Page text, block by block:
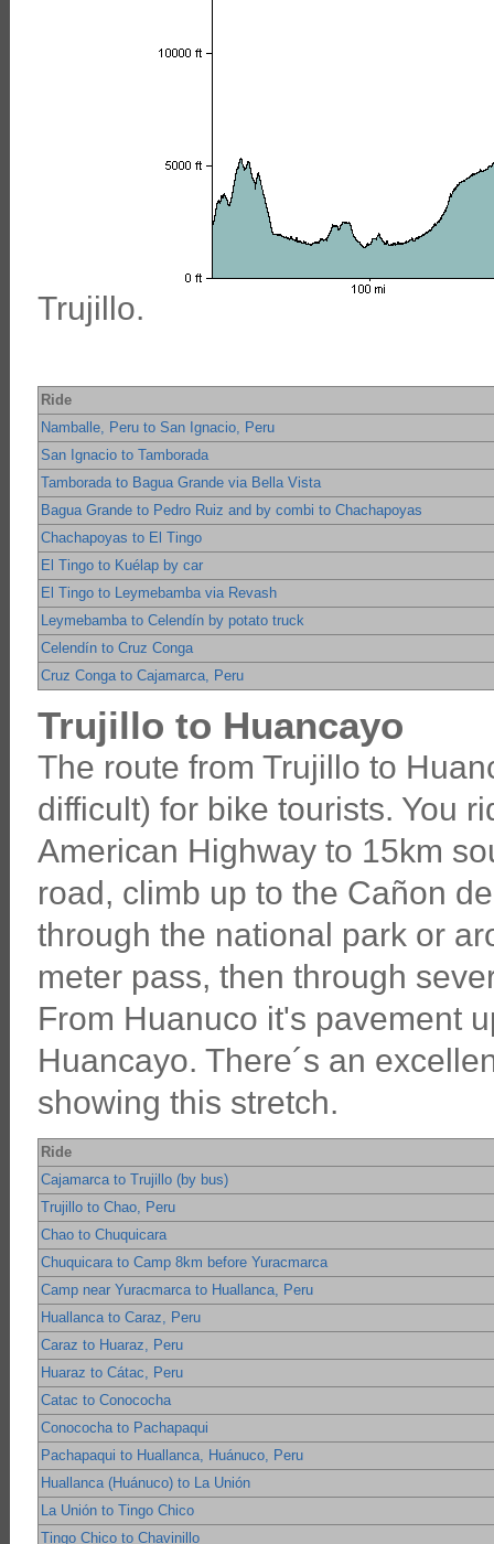
Trujillo.
Ride
Namballe, Peru to San Ignacio, Peru
San Ignacio to Tamborada
Tamborada to Bagua Grande via Bella Vista
Bagua Grande to Pedro Ruiz and by combi to Chachapoyas
Chachapoyas to El Tingo
El Tingo to Kuélap by car
El Tingo to Leymebamba via Revash
Leymebamba to Celendín by potato truck
Celendín to Cruz Conga
Cruz Conga to Cajamarca, Peru
Trujillo to Huancayo
The route from Trujillo to
difficult) for bike tourists. You
American Highway to 15km
road, climb up to the Cañon
through the national park or
meter pass, then through
From Huanuco it's pavement
Huancayo. There´s an
showing this stretch.
Ride
Cajamarca to Trujillo (by bus)
Trujillo to Chao, Peru
Chao to Chuquicara
Chuquicara to Camp 8km before Yuracmarca
Camp near Yuracmarca to Huallanca, Peru
Huallanca to Caraz, Peru
Caraz to Huaraz, Peru
Huaraz to Cátac, Peru
Catac to Conococha
Conococha to Pachapaqui
Pachapaqui to Huallanca, Huánuco, Peru
Huallanca (Huánuco) to La Unión
La Unión to Tingo Chico
Tingo Chico to Chavinillo